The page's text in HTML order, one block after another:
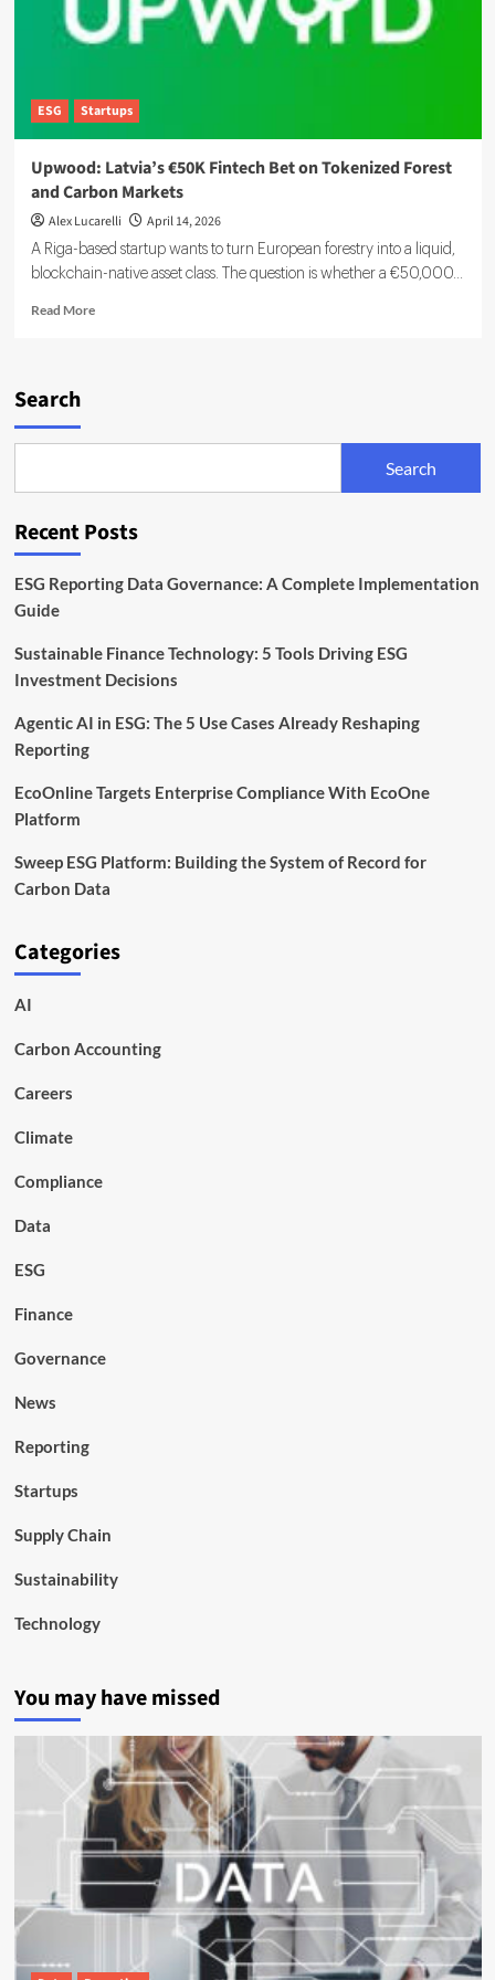
ESG Startups
Upwood: Latvia’s €50K Fintech Bet on Tokenized Forest
and Carbon Markets
Alex Lucarelli April 14, 2026
A Riga-based startup wants to turn European forestry into a liquid,
blockchain-native asset class. The question is whether a €50,000...
Read MoreRead
Tokenized
and
Markets
Search
Search
Recent Posts
ESG Reporting Data Governance: A Complete Implementation
Guide
Sustainable Finance Technology: 5 Tools Driving ESG
Investment Decisions
Agentic AI in ESG: The 5 Use Cases Already Reshaping
Reporting
EcoOnline Targets Enterprise Compliance With EcoOne
Platform
Sweep ESG Platform: Building the System of Record for
Carbon Data
Categories
AI
Carbon Accounting
Careers
Climate
Compliance
Data
ESG
Finance
Governance
News
Reporting
Startups
Supply Chain
Sustainability
Technology
You may have missed